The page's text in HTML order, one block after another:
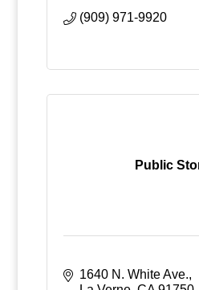
(909) 971-9920
Public
1640 N. White Ave.